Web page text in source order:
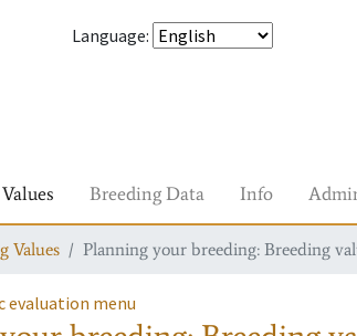
Language:
Breeding Data Info
Values Planning your breeding: Breeding
evaluation menu